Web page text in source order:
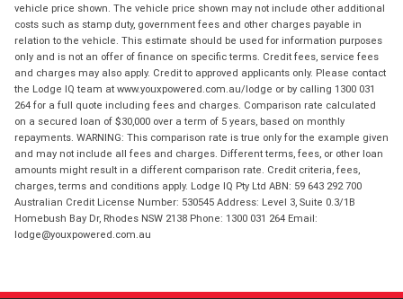
vehicle price shown. The vehicle price shown may not include other additional
costs such as stamp duty, government fees and other charges payable in
relation to the vehicle. This estimate should be used for information purposes
only and is not an offer of finance on specific terms. Credit fees, service fees
and charges may also apply. Credit to approved applicants only. Please contact
the Lodge IQ team at www.youxpowered.com.au/lodge or by calling 1300 031
264 for a full quote including fees and charges. Comparison rate calculated
on a secured loan of $30,000 over a term of 5 years, based on monthly
repayments. WARNING: This comparison rate is true only for the example given
and may not include all fees and charges. Different terms, fees, or other loan
amounts might result in a different comparison rate. Credit criteria, fees,
charges, terms and conditions apply. Lodge IQ Pty Ltd ABN: 59 643 292 700
Australian Credit License Number: 530545 Address: Level 3, Suite 0.3/1B
Homebush Bay Dr, Rhodes NSW 2138 Phone: 1300 031 264 Email:
lodge@youxpowered.com.au